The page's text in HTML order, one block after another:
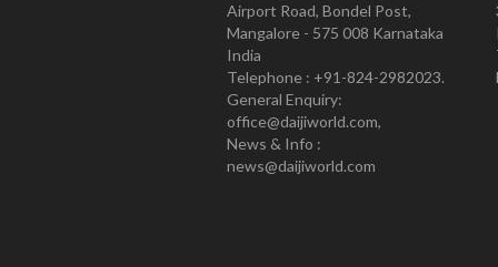
Airport Road, Bondel Post,
Mangalore - 575 008 Karnataka
India
Telephone : +91-824-2982023.
General Enquiry:
office@daijiworld.com,
News & Info :
news@daijiworld.com